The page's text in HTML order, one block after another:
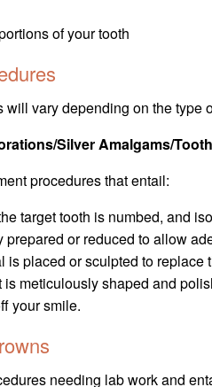
of your tooth
will vary depending on the type
Silver Amalgams/
procedures that entail:
target tooth is numbed, and
prepared or reduced to allow
is placed or sculpted to replace
meticulously shaped and
your smile.
needing lab work and